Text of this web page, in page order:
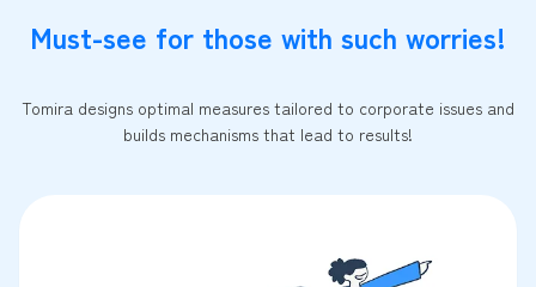
Must-see for those with such worries!
Tomira designs optimal measures tailored to corporate issues and
builds mechanisms that lead to results!